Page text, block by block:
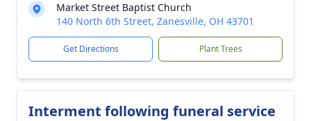
Market Street Baptist Church
140 North 6th Street, Zanesville, OH 43701
Get Directions Plant Trees
Interment following funeral service